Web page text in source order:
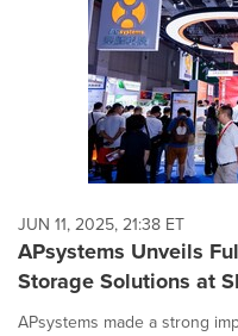
JUN 11, 2025, 21:38 ET
APsystems Unveils
Storage Solutions at
APsystems made a strong